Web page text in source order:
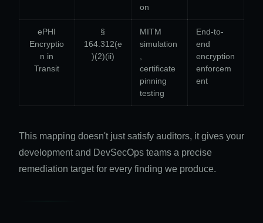
on
ePHI
Encryptio
n in
Transit
§
164.312(e
)(2)(ii)
MITM
simulation
certificate
pinning
testing
End-to-
end
encryption
enforcem
ent
This mapping doesn't just satisfy auditors, it gives your
development and DevSecOps teams a precise
remediation target for every finding we produce.